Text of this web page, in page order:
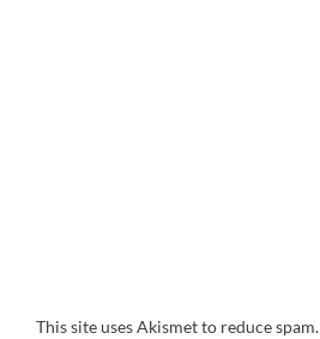
This site uses Akismet to reduce spam.